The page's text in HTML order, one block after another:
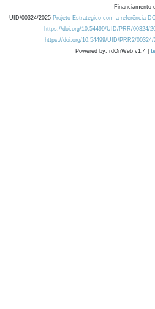
Financiamento
UID/00324/2025 Projeto Estratégico com a referência
https://doi.org/10.54499/UID/PRR/00324/
https://doi.org/10.54499/UID/PRR2/00324/
Powered by: rdOnWeb v1.4 |